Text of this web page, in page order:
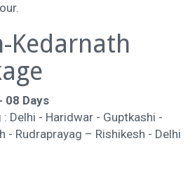
Kedarnath
08 Days
Delhi - Haridwar - Guptkashi -
- Rudraprayag – Rishikesh - Delhi